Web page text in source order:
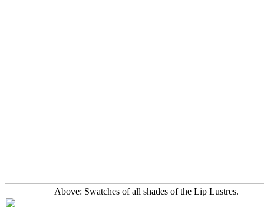
Above: Swatches of all shades of the Lip Lustres.